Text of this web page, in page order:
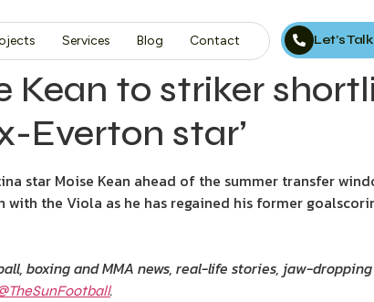
Services Blog Contact Let’s
Kean to striker
Everton star’
star Moise Kean ahead of the summer transfer
the Viola as he has regained his former
boxing and MMA news, real-life stories, jaw-
.